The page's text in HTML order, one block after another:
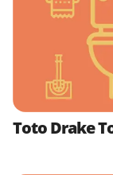
Toto Drake